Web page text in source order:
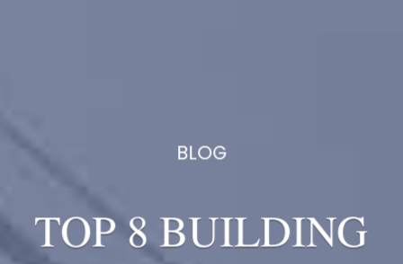
BLOG
TOP 8 BUILDING